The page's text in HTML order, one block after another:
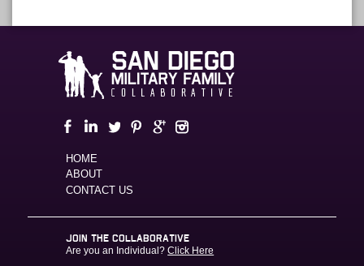
HOME
ABOUT
CONTACT US
JOIN THE COLLABORATIVE
Are you an Individual?Click Here